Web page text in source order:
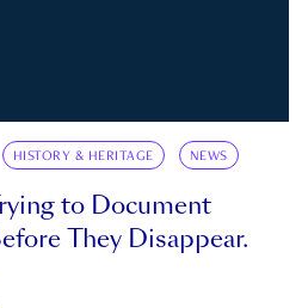
HISTORY & HERITAGE NEWS
to Document
They Disappear.